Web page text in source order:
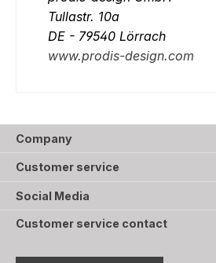
Tullastr. 10a
DE - 79540 Lörrach
www.prodis-design.com
Company
Customer service
Social Media
Customer service contact